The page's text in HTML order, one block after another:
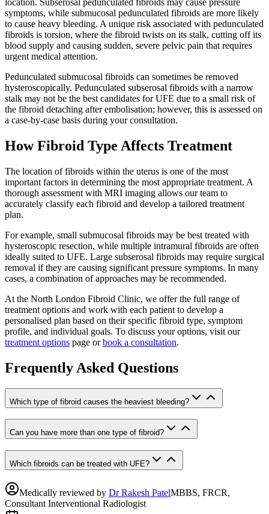
location. Subserosal pedunculated fibroids may cause pressure
symptoms, while submucosal pedunculated fibroids are more likely
to cause heavy bleeding. A unique risk associated with pedunculated
fibroids is torsion, where the fibroid twists on its stalk, cutting off its
blood supply and causing sudden, severe pelvic pain that requires
urgent medical attention.
Pedunculated submucosal fibroids can sometimes be removed
hysteroscopically. Pedunculated subserosal fibroids with a narrow
stalk may not be the best candidates for UFE due to a small risk of
the fibroid detaching after embolisation; however, this is assessed on
a case-by-case basis during your consultation.
How Fibroid Type Affects Treatment
The location of fibroids within the uterus is one of the most
important factors in determining the most appropriate treatment. A
thorough assessment with MRI imaging allows our team to
accurately classify each fibroid and develop a tailored treatment
plan.
For example, small submucosal fibroids may be best treated with
hysteroscopic resection, while multiple intramural fibroids are often
ideally suited to UFE. Large subserosal fibroids may require surgical
removal if they are causing significant pressure symptoms. In many
cases, a combination of approaches may be recommended.
At the North London Fibroid Clinic, we offer the full range of
treatment options and work with each patient to develop a
personalised plan based on their specific fibroid type, symptom
profile, and individual goals. To discuss your options, visit our
treatment options page or book a consultation.
Frequently Asked Questions
Which type of fibroid causes the heaviest bleeding?
Can you have more than one type of fibroid?
Which fibroids can be treated with UFE?
Medically reviewed by Dr Rakesh PatelMBBS, FRCR,
Consultant Interventional Radiologist